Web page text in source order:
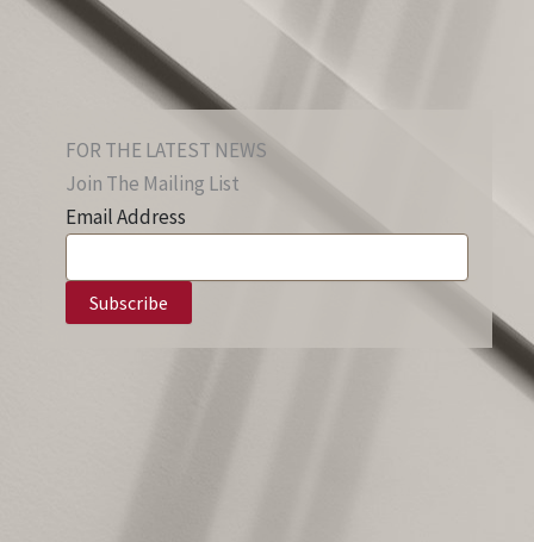
FOR THE LATEST NEWS
Join The Mailing List
Email Address